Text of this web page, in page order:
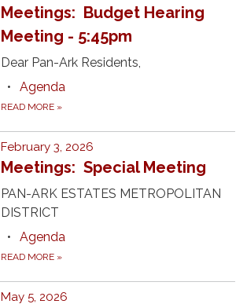
Meetings: Budget Hearing
Meeting - 5:45pm
Dear Pan-Ark Residents,
Agenda
READ MORE »
February 3, 2026
Meetings: Special Meeting
PAN-ARK ESTATES METROPOLITAN
DISTRICT
Agenda
READ MORE »
May 5, 2026